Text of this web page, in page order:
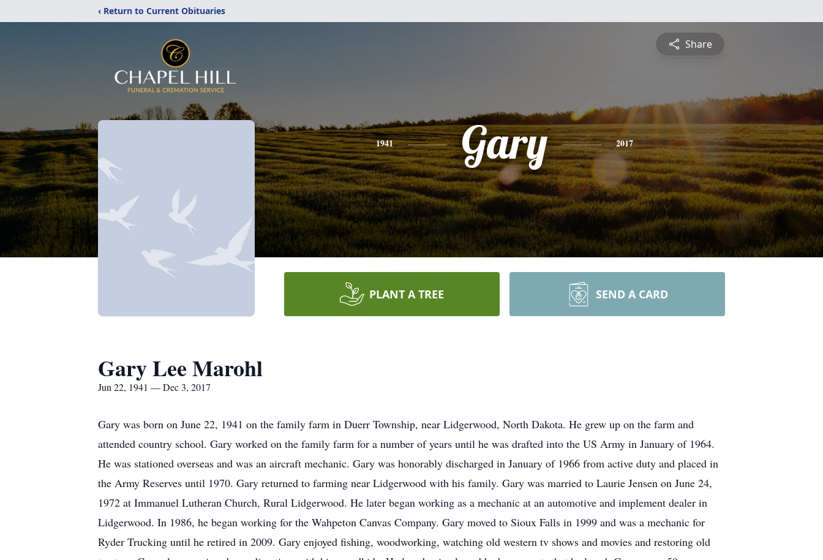
‹ Return to Current Obituaries
Share
1941 Gary 2017
PLANT A TREE SEND A CARD
Gary Lee Marohl
Jun 22, 1941 — Dec 3, 2017
Gary was born on June 22, 1941 on the family farm in Duerr Township, near Lidgerwood, North Dakota. He grew up on the farm and
attended country school. Gary worked on the family farm for a number of years until he was drafted into the US Army in January of 1964.
He was stationed overseas and was an aircraft mechanic. Gary was honorably discharged in January of 1966 from active duty and placed in
the Army Reserves until 1970. Gary returned to farming near Lidgerwood with his family. Gary was married to Laurie Jensen on June 24,
1972 at Immanuel Lutheran Church, Rural Lidgerwood. He later began working as a mechanic at an automotive and implement dealer in
Lidgerwood. In 1986, he began working for the Wahpeton Canvas Company. Gary moved to Sioux Falls in 1999 and was a mechanic for
Ryder Trucking until he retired in 2009. Gary enjoyed fishing, woodworking, watching old western tv shows and movies and restoring old